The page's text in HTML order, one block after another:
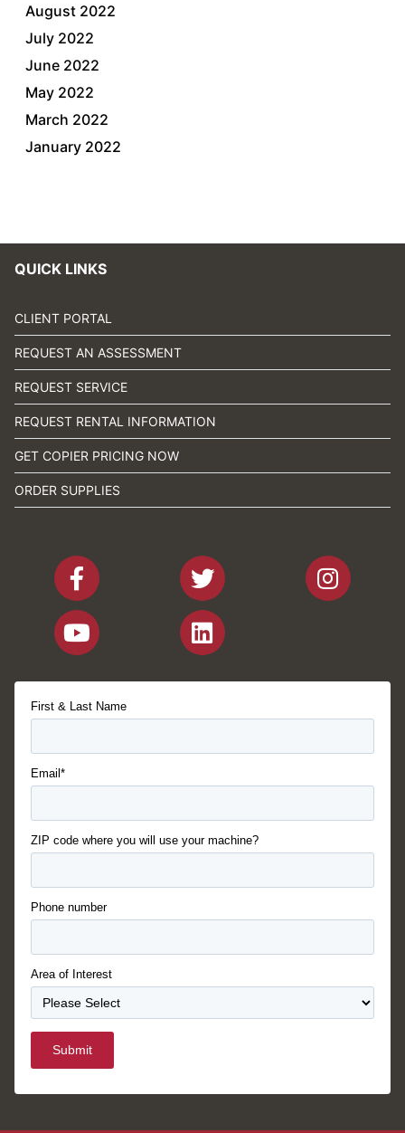
August 2022
July 2022
June 2022
May 2022
March 2022
January 2022
QUICK LINKS
CLIENT PORTAL
REQUEST AN ASSESSMENT
REQUEST SERVICE
REQUEST RENTAL INFORMATION
GET COPIER PRICING NOW
ORDER SUPPLIES
First & Last Name
Email*
ZIP code where you will use your machine?
Phone number
Area of Interest
Submit